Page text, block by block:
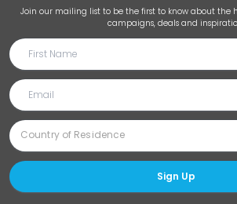
Join our mailing list to be the first to know about the
campaigns, deals and
Sign Up